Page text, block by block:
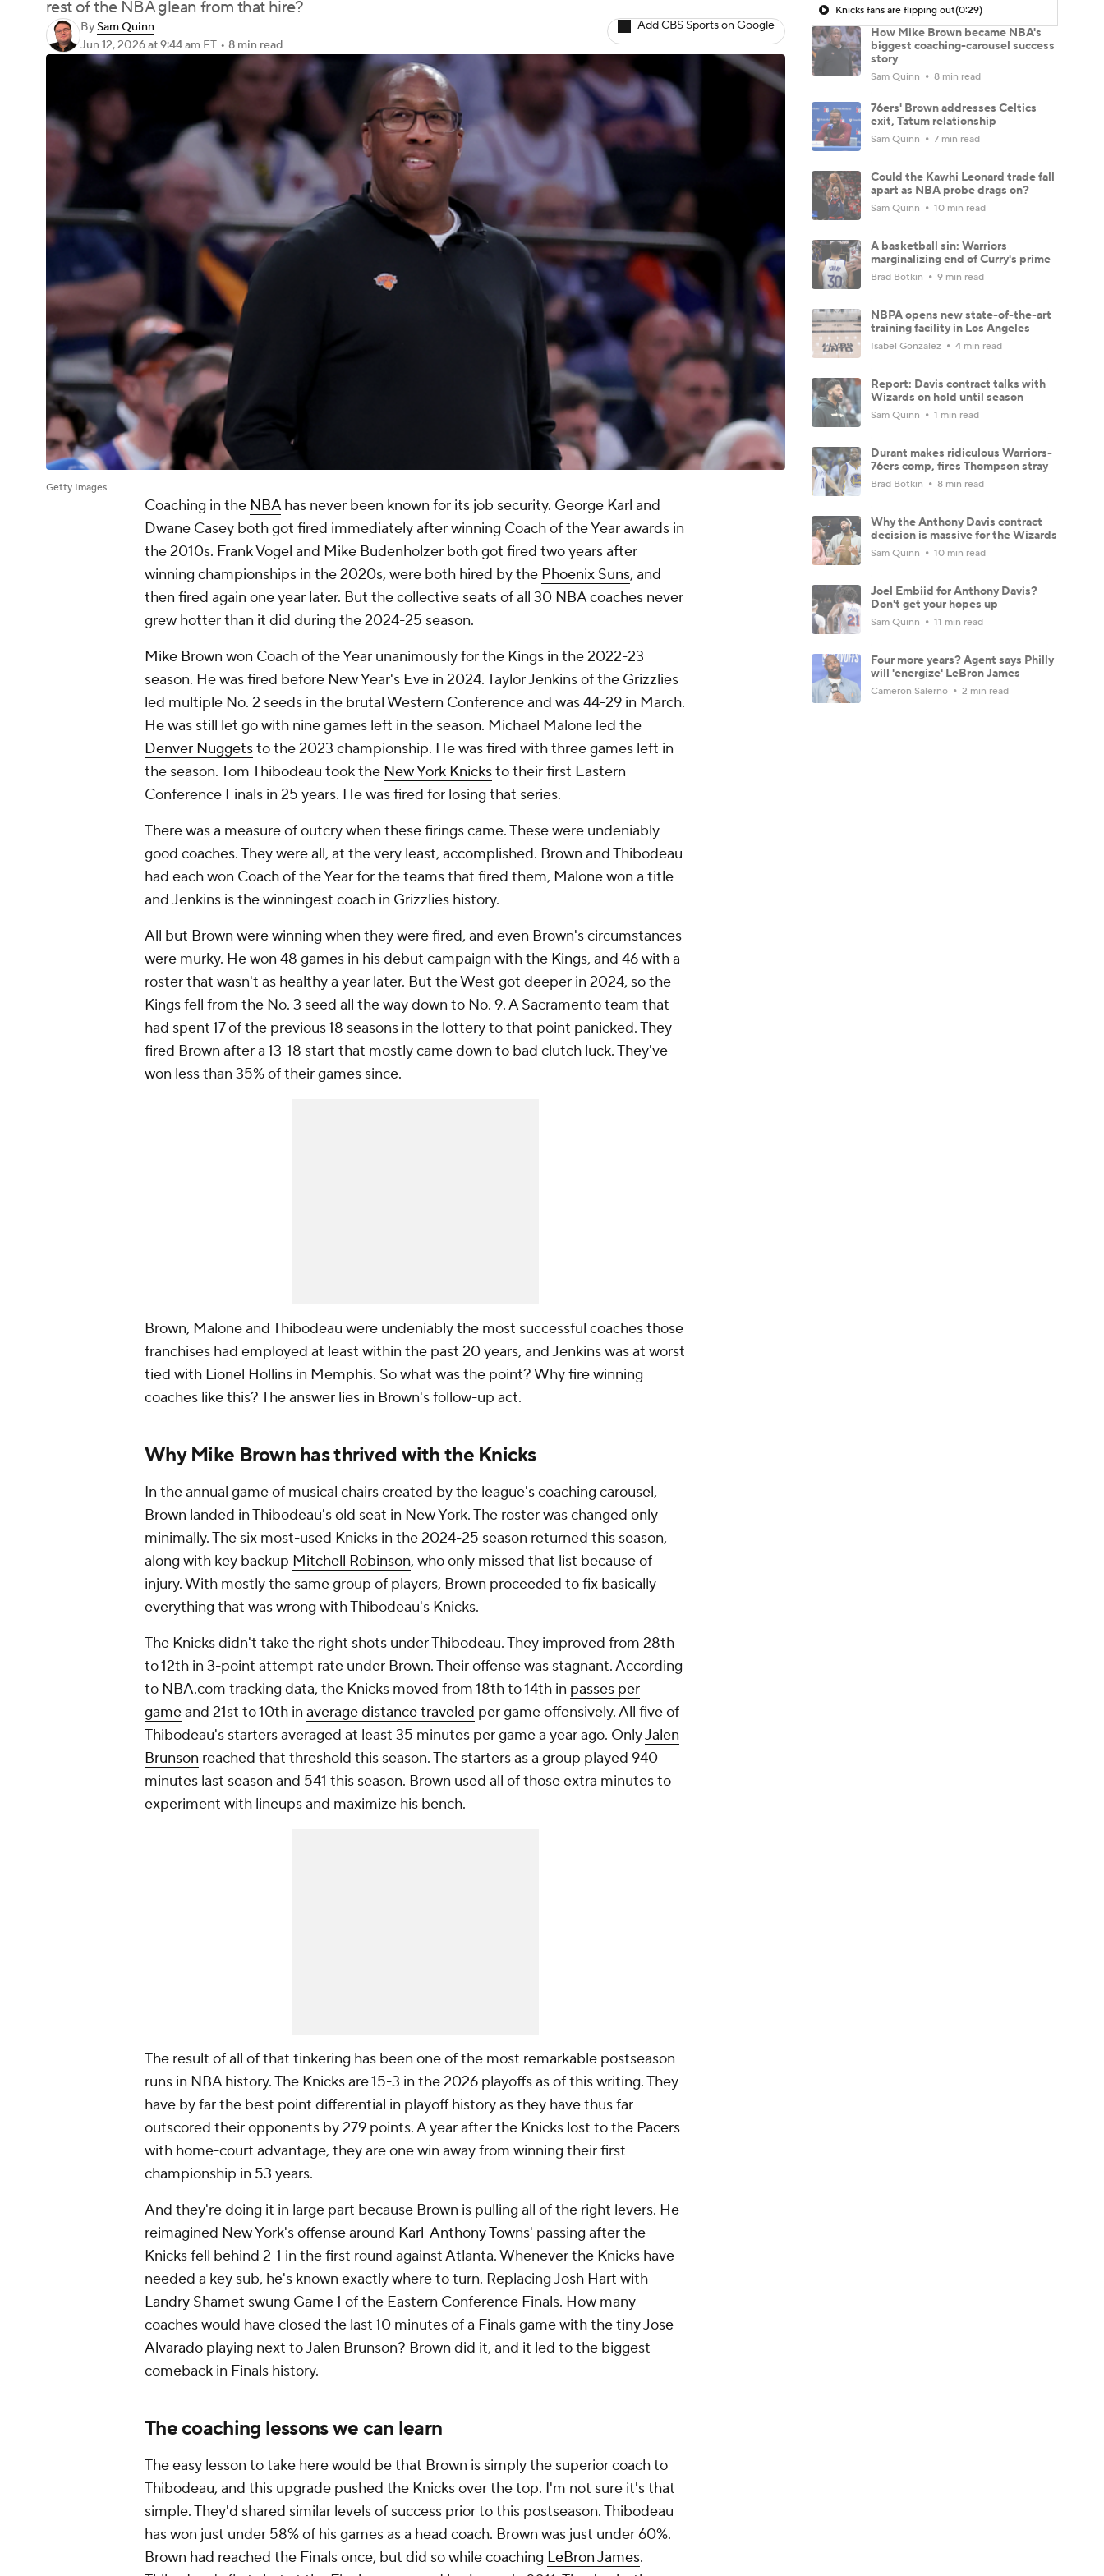
rest of the NBA glean from that hire?
BySam Quinn
Jun 12, 2026at 9:44 am ET • 8 min read
Add CBS Sports on Google
Getty Images
Coaching in the NBAhas never been known for its job security. George Karl and
Dwane Casey both got fired immediately after winning Coach of the Year awards in
the 2010s. Frank Vogel and Mike Budenholzer both got fired two years after
winning championships in the 2020s, were both hired by the Phoenix Suns, and
then fired again one year later. But the collective seats of all 30 NBA coaches never
grew hotter than it did during the 2024-25 season.
Mike Brown won Coach of the Year unanimously for the Kings in the 2022-23
season. He was fired before New Year's Eve in 2024. Taylor Jenkins of the Grizzlies
led multiple No. 2 seeds in the brutal Western Conference and was 44-29 in March.
He was still let go with nine games left in the season. Michael Malone led the
Denver Nuggetsto the 2023 championship. He was fired withthree games left in
the season. Tom Thibodeau took the New York Knicksto their first Eastern
Conference Finals in 25 years. He was fired for losing that series.
There was a measure of outcry when these firings came. These were undeniably
good coaches. They were all, at the very least, accomplished. Brown and Thibodeau
had each won Coach of the Year for the teams that fired them, Malone won a title
and Jenkins is the winningest coach in Grizzlies history.
All but Brown were winning when they were fired, and even Brown's circumstances
were murky. He won 48 games in his debut campaign with the Kings, and 46 with a
roster that wasn't as healthy a year later. But the West got deeper in 2024, so the
Kings fell from the No. 3 seed all the way down to No. 9. A Sacramento team that
had spent 17 of the previous 18 seasons in the lottery to that point panicked. They
fired Brown after a 13-18 start that mostly came down to bad clutch luck. They've
won less than 35% of their games since.
Brown, Malone and Thibodeau were undeniably the most successful coaches those
franchises had employed at least within the past 20 years, and Jenkins was at worst
tied with Lionel Hollins in Memphis. So what was the point? Why fire winning
coaches like this? The answer lies in Brown's follow-up act.
Why Mike Brown has thrived with the Knicks
In the annual game of musical chairs created by the league's coaching carousel,
Brown landed in Thibodeau's old seat in New York. The roster was changed only
minimally. The six most-used Knicks in the 2024-25 season returned this season,
along with key backup Mitchell Robinson, who only missed that list because of
injury. With mostly the same group of players, Brown proceeded to fix basically
everything that was wrong with Thibodeau's Knicks.
The Knicks didn't take the right shots under Thibodeau. They improved from 28th
to 12th in 3-point attempt rate under Brown. Their offense was stagnant. According
to NBA.com tracking data, the Knicks moved from 18th to 14th in passes per
gameand 21st to 10th in average distance traveled per game offensively. All five of
Thibodeau's starters averaged at least 35 minutes per game a year ago. OnlyJalen
Brunson reached that threshold this season. The starters as a group played 940
minutes last season and 541 this season. Brown used all of those extra minutes to
experiment with lineups and maximize his bench.
The result of all of that tinkering has been one of the most remarkable postseason
runs in NBA history. The Knicks are 15-3 in the 2026 playoffs as of this writing. They
have by far the best point differential in playoff history as they have thus far
outscored their opponents by 279 points. A year after the Knicks lost to the Pacers
with home-court advantage, they are one win away from winning their first
championship in 53 years.
And they're doing it in large part because Brown is pulling all of the right levers. He
reimagined New York's offense around Karl-Anthony Towns' passing after the
Knicks fell behind 2-1 in the first round against Atlanta. Whenever the Knicks have
needed a key sub, he's known exactly where to turn. ReplacingJosh Hart with
Landry Shamet swung Game 1 of the Eastern Conference Finals. How many
coaches would have closed the last 10 minutes of a Finals game with the tinyJose
Alvarado playing next to Jalen Brunson? Brown did it, and it led to the biggest
comeback in Finals history.
The coaching lessons we can learn
The easy lesson to take here would be that Brown is simply the superior coach to
Thibodeau, and this upgrade pushed the Knicks over the top. I'm not sure it's that
simple. They'd shared similar levels of success prior to this postseason. Thibodeau
has won just under 58% of his games as a head coach. Brown was just under 60%.
Brown had reached the Finals once, but did so while coaching LeBron James.
Knicks fans are flipping out(0:29)
How Mike Brown became NBA's
biggest coaching-carousel success
story
Sam Quinn 8 min read
76ers' Brown addresses Celtics
exit, Tatum relationship
Sam Quinn 7 min read
Could the Kawhi Leonard trade fall
apart as NBA probe drags on?
Sam Quinn 10 min read
A basketball sin: Warriors
marginalizing end of Curry's prime
Brad Botkin 9 min read
NBPA opens new state-of-the-art
training facility in Los Angeles
Isabel Gonzalez 4 min read
Report: Davis contract talks with
Wizards on hold until season
Sam Quinn 1 min read
Durant makes ridiculous Warriors-
76ers comp, fires Thompson stray
Brad Botkin 8 min read
Why the Anthony Davis contract
decision is massive for the Wizards
Sam Quinn 10 min read
Joel Embiid for Anthony Davis?
Don't get your hopes up
Sam Quinn 11 min read
Four more years? Agent says Philly
will 'energize' LeBron James
Cameron Salerno 2 min read